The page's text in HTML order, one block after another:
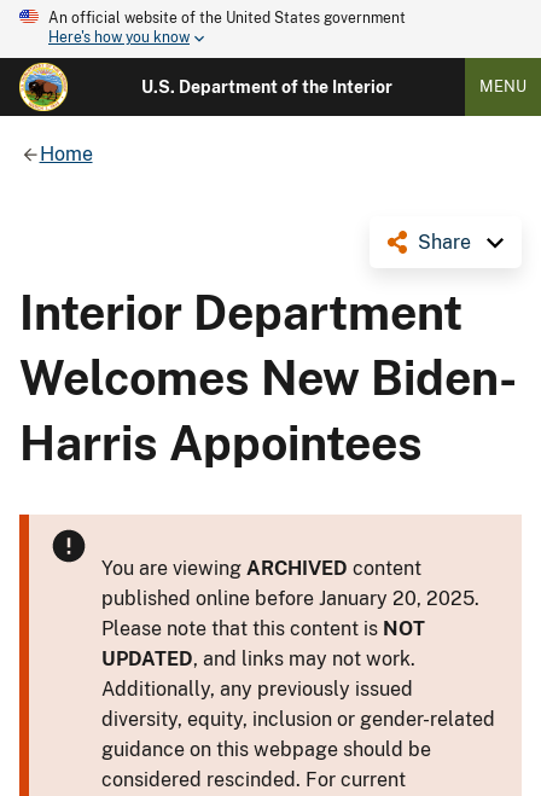
An official website of the United States government
Here's how you know
U.S. Department of the Interior MENU
Home
Share
Interior Department
Welcomes New Biden-
Harris Appointees
You are viewing ARCHIVED content
published online before January 20, 2025.
Please note that this content is NOT
UPDATED, and links may not work.
Additionally, any previously issued
diversity, equity, inclusion or gender-related
guidance on this webpage should be
considered rescinded. For current